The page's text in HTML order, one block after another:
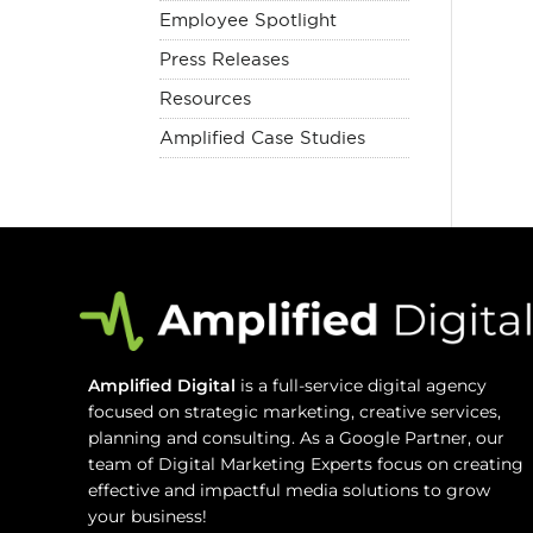
Employee Spotlight
Press Releases
Resources
Amplified Case Studies
Amplified Digital is a full-service digital agency
focused on strategic marketing, creative services,
planning and consulting. As a Google Partner, our
team of Digital Marketing Experts focus on creating
effective and impactful media solutions to grow
your business!